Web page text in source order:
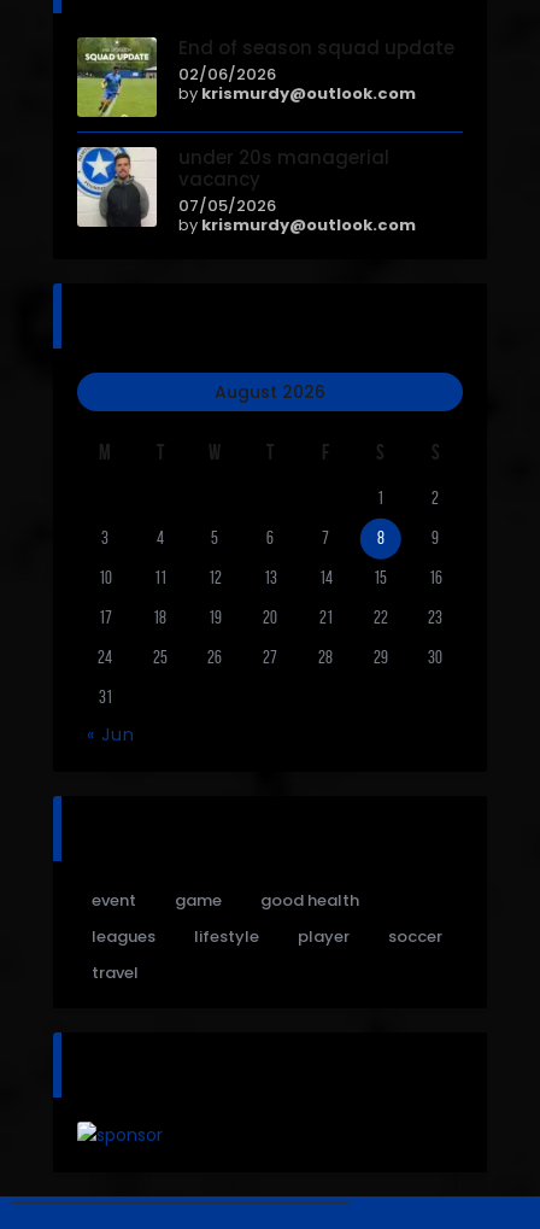
End of season squad update
02/06/2026
by krismurdy@outlook.com
under 20s managerial
vacancy
07/05/2026
by krismurdy@outlook.com
August 2026
M T W T F S S
1 2
3 4 5 6 7 8 9
10 11 12 13 14 15 16
17 18 19 20 21 22 23
24 25 26 27 28 29 30
31
« Jun
event game
good health
leagues
lifestyle player
soccer
travel